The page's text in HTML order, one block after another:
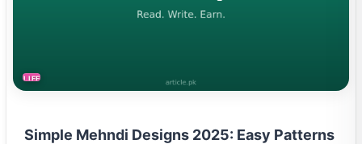
LIFESTYLE
Simple Mehndi Designs 2025: Easy Patterns